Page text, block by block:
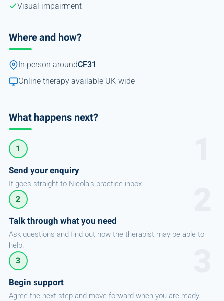
Visual impairment
Where and how?
In person aroundCF31
Online therapy available UK-wide
What happens next?
1
Send your enquiry
It goes straight to Nicola's practice inbox.
2
Talk through what you need
Ask questions and find out how the therapist may be able to
help.
3
Begin support
Agree the next step and move forward when you are ready.